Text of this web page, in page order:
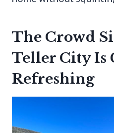
The Crowd
Teller City Is
Refreshing